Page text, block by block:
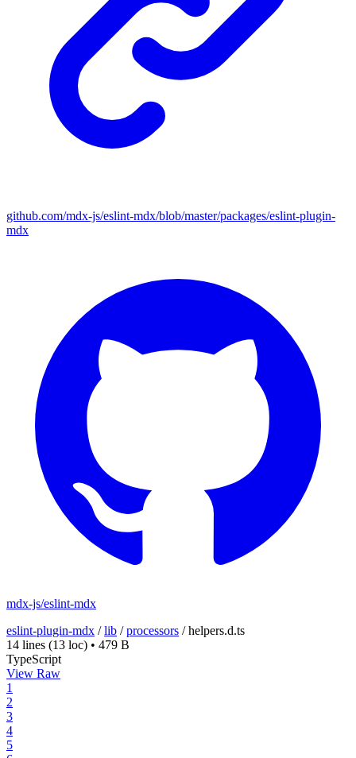
github.com/mdx-js/eslint-mdx/blob/master/packages/eslint-plugin-
mdx
mdx-js/eslint-mdx
eslint-plugin-mdx /lib /processors /helpers.d.ts
14 lines (13 loc) • 479 B
TypeScript
View Raw
1
2
3
4
5